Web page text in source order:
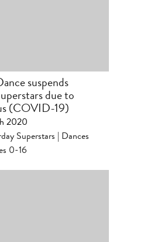
suspends
due to
(COVID-19)
2020
Superstars | Dances
0-16